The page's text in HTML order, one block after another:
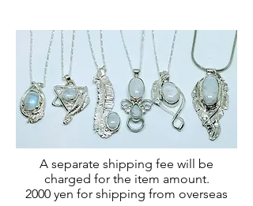
A separate shipping fee will be
charged for the item amount.
2000 yen for shipping from overseas